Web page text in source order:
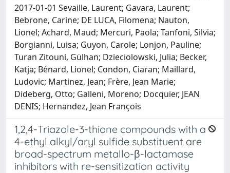
2017-01-01 Sevaille, Laurent; Gavara, Laurent;
Bebrone, Carine; DE LUCA, Filomena; Nauton,
Lionel; Achard, Maud; Mercuri, Paola; Tanfoni, Silvia;
Borgianni, Luisa; Guyon, Carole; Lonjon, Pauline;
Turan Zitouni, Gülhan; Dzieciolowski, Julia; Becker,
Katja; Bénard, Lionel; Condon, Ciaran; Maillard,
Ludovic; Martinez, Jean; Frère, Jean Marie;
Dideberg, Otto; Galleni, Moreno; Docquier, JEAN
DENIS; Hernandez, Jean François
1,2,4-Triazole-3-thione compounds with a
4-ethyl alkyl/aryl sulfide substituent are
broad-spectrum metallo-β-lactamase
inhibitors with re-sensitization activity